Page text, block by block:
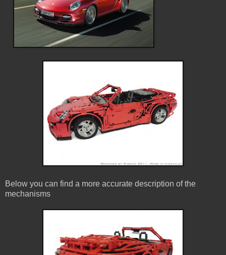
Below you can find a more accurate description of the
mechanisms